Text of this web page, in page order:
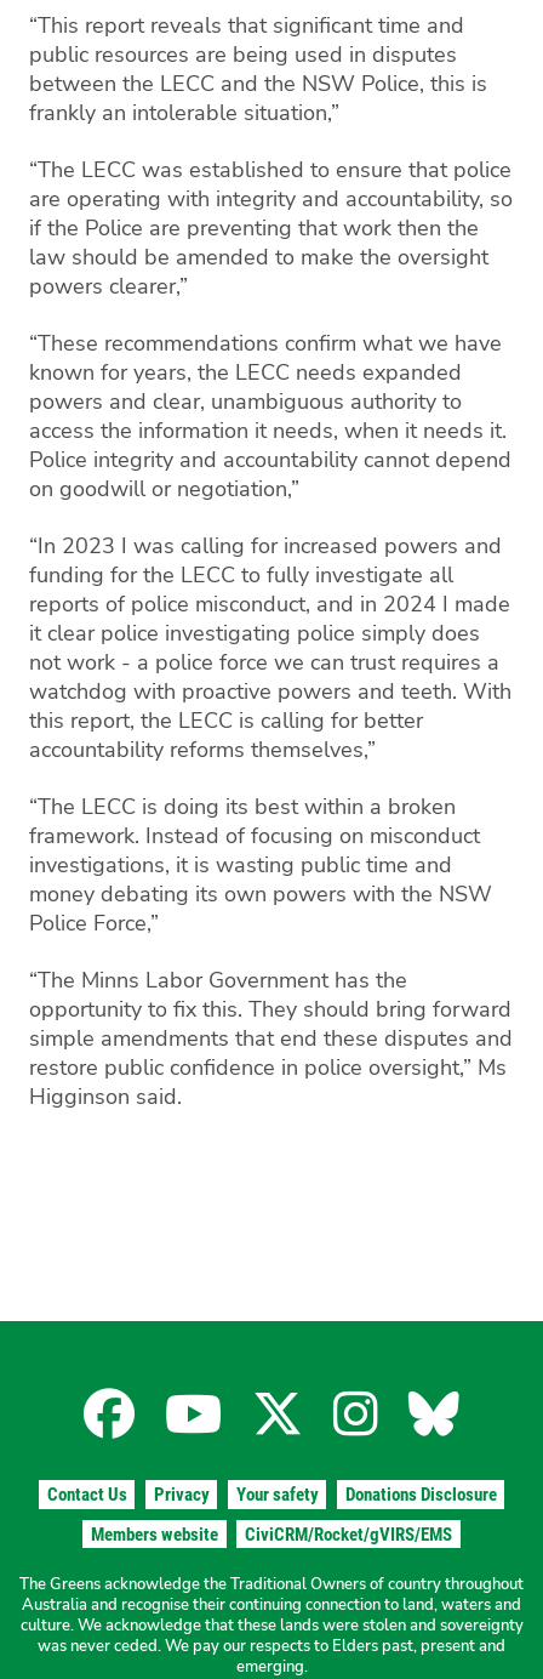
“This report reveals that significant time and
public resources are being used in disputes
between the LECC and the NSW Police, this is
frankly an intolerable situation,”
“The LECC was established to ensure that police
are operating with integrity and accountability, so
if the Police are preventing that work then the
law should be amended to make the oversight
powers clearer,”
“These recommendations confirm what we have
known for years, the LECC needs expanded
powers and clear, unambiguous authority to
access the information it needs, when it needs it.
Police integrity and accountability cannot depend
on goodwill or negotiation,”
“In 2023 I was calling for increased powers and
funding for the LECC to fully investigate all
reports of police misconduct, and in 2024 I made
it clear police investigating police simply does
not work - a police force we can trust requires a
watchdog with proactive powers and teeth. With
this report, the LECC is calling for better
accountability reforms themselves,”
“The LECC is doing its best within a broken
framework. Instead of focusing on misconduct
investigations, it is wasting public time and
money debating its own powers with the NSW
Police Force,”
“The Minns Labor Government has the
opportunity to fix this. They should bring forward
simple amendments that end these disputes and
restore public confidence in police oversight,” Ms
Higginson said.
Facebook
for
the
The
YouTube
for
the
The
X
for
the
The
for
the
The
for
the
The
Contact Us Privacy Your safety
Donations Disclosure
Members website
CiviCRM/Rocket/gVIRS/EMS
The Greens acknowledge the Traditional Owners of country throughout
Australia and recognise their continuing connection to land, waters and
culture. We acknowledge that these lands were stolen and sovereignty
was never ceded. We pay our respects to Elders past, present and
emerging.